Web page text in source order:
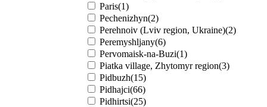
Paris(1)
Pechenizhyn(2)
Perehnoiv (Lviv region, Ukraine)(2)
Peremyshljany(6)
Pervomaisk-na-Buzi(1)
Piatka village, Zhytomyr region(3)
Pidbuzh(15)
Pidhajci(66)
Pidhirtsi(25)